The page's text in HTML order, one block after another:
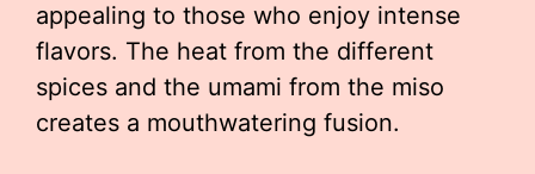
appealing to those who enjoy intense
flavors. The heat from the different
spices and the umami from the miso
creates a mouthwatering fusion.